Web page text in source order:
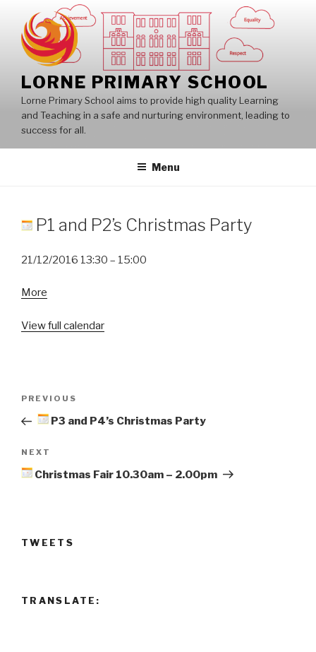
content
LORNE PRIMARY SCHOOL
Lorne Primary School aims to provide high quality Learning
and Teaching in a safe and nurturing environment, leading to
success for all.
Menu
P1 and P2’s Christmas Party
21/12/2016 13:30 – 15:00
More
and
View full calendar
navigation
Previous
Post
PREVIOUS
P3 and P4’s Christmas Party
Next
Post
NEXT
Christmas Fair 10.30am – 2.00pm
TWEETS
TRANSLATE: